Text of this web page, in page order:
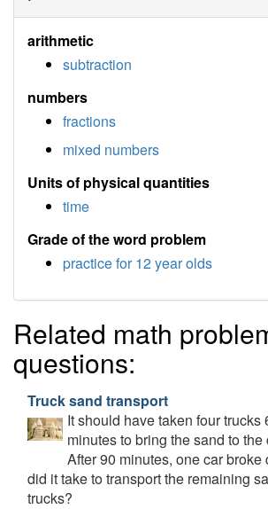
arithmetic
subtraction
numbers
fractions
mixed numbers
Units of physical quantities
time
Grade of the word problem
practice for 12 year olds
Related math
questions:
Truck sand transport
It should have taken four trucks
minutes to bring the sand to
After 90 minutes, one car
did it take to transport the remaining
trucks?